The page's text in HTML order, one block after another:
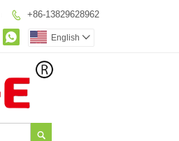
 +86-13829628962
 English 
